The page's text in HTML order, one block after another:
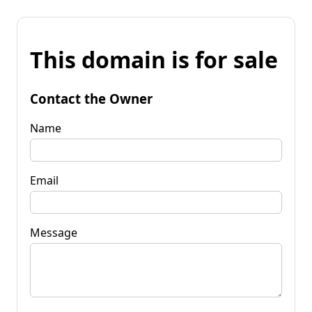
This domain is for sale
Contact the Owner
Name
Email
Message